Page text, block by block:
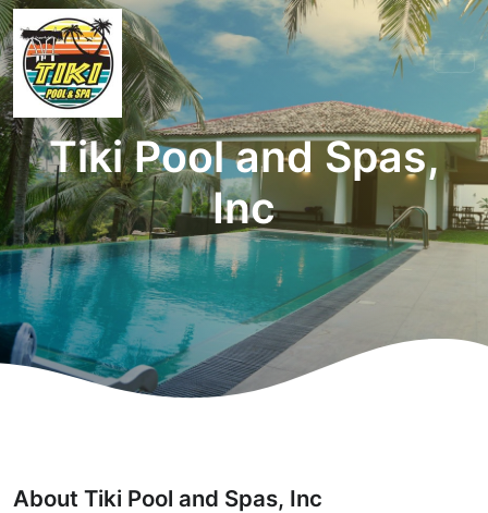
Tiki Pool and Spas,
Inc
About Tiki Pool and Spas, Inc